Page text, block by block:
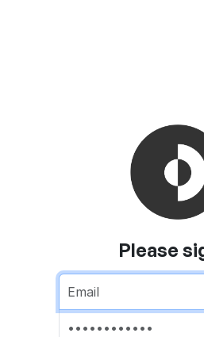
Please